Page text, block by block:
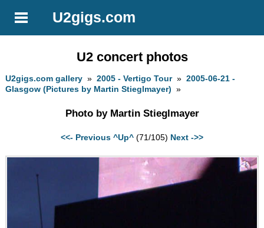
U2gigs.com
U2 concert photos
U2gigs.com gallery »2005 - Vertigo Tour»2005-06-21 -
Glasgow (Pictures by Martin Stieglmayer) »
Photo by Martin Stieglmayer
<<- Previous ^Up^ (71/105) Next ->>